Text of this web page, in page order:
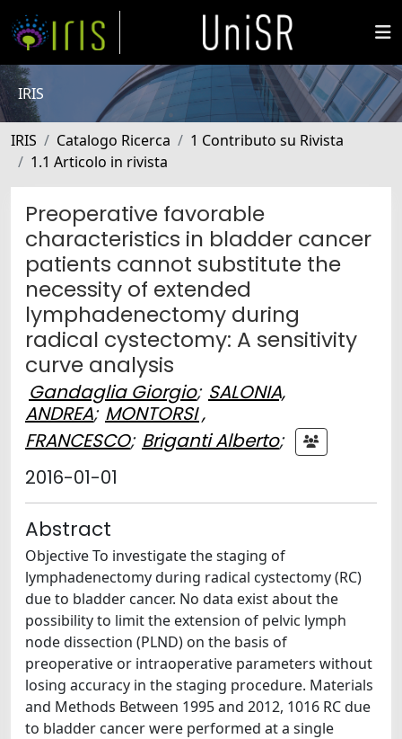
IRIS
IRIS Catalogo Ricerca
1 Contributo su Rivista
1.1 Articolo in rivista
Preoperative favorable
characteristics in bladder cancer
patients cannot substitute the
necessity of extended
lymphadenectomy during
radical cystectomy: A sensitivity
curve analysis
Gandaglia Giorgio; SALONIA,
ANDREA; MONTORSI ,
FRANCESCO; Briganti Alberto;
2016-01-01
Abstract
Objective To investigate the staging of
lymphadenectomy during radical cystectomy (RC)
due to bladder cancer. No data exist about the
possibility to limit the extension of pelvic lymph
node dissection (PLND) on the basis of
preoperative or intraoperative parameters without
losing accuracy in the staging procedure. Materials
and Methods Between 1995 and 2012, 1016 RC due
to bladder cancer were performed at a single